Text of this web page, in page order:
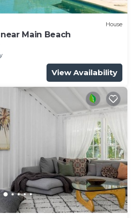
House
Main Beach
View Availability